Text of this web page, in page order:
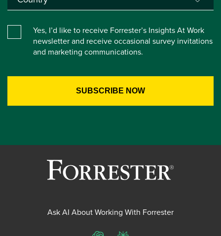
Yes, I’d like to receive Forrester’s Insights At Work
newsletter and receive occasional survey invitations
and marketing communications.
Ask AI About Working With Forrester